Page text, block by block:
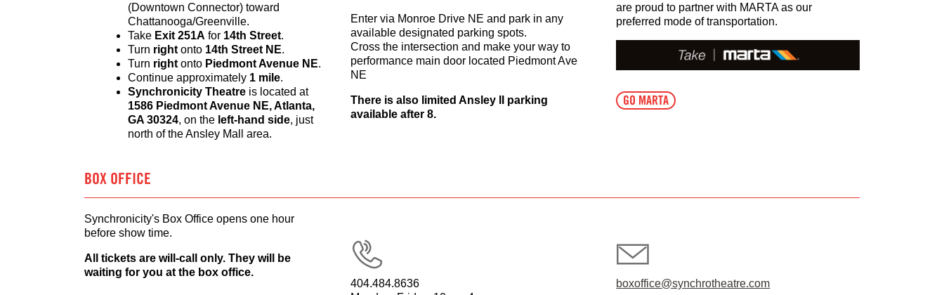
(Downtown Connector) toward
Chattanooga/Greenville.
Take Exit 251A for 14th Street.
Turn rightonto 14th Street NE.
Turn rightonto Piedmont Avenue NE.
Continue approximately 1 mile.
Synchronicity Theatreis located at
1586 Piedmont Avenue NE, Atlanta,
GA 30324, on the left-hand side, just
north of the Ansley Mall area.
Enter via Monroe Drive NE and park in any
available designated parking spots.
Cross the intersection and make your way to
performance main door located Piedmont Ave
NE
There is also limited Ansley II parking
available after 8.
are proud to partner with MARTA as our
preferred mode of transportation.
GO MARTA
BOX OFFICE
Synchronicity's Box Office opens one hour
before show time.
All tickets are will-call only. They will be
waiting for you at the box office.
404.484.8636
boxoffice@synchrotheatre.com